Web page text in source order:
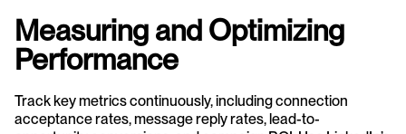
Measuring and Optimizing
Performance
Track key metrics continuously, including connection
acceptance rates, message reply rates, lead-to-